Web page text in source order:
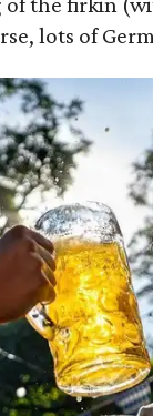
lots of